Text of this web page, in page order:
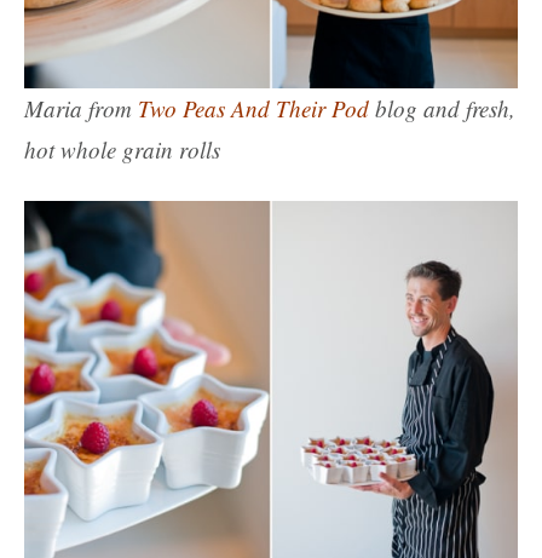
Maria from Two Peas And Their Pod blog and fresh,
hot whole grain rolls